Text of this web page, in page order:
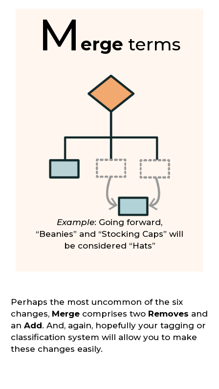
M erge terms
Example: Going forward,
“Beanies” and “Stocking Caps” will
be considered “Hats”
Perhaps the most uncommon of the six
changes, Merge comprises two Removes and
anAdd. And, again, hopefully your tagging or
classification system will allow you to make
these changes easily.